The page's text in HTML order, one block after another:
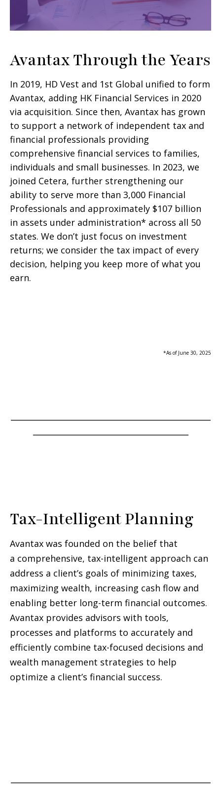
Avantax Through the Years
In 2019, HD Vest and 1st Global unified to form
Avantax, adding HK Financial Services in 2020
via acquisition. Since then, Avantax has grown
to support a network of independent tax and
financial professionals providing
comprehensive financial services to families,
individuals and small businesses. In 2023, we
joined Cetera, further strengthening our
ability to serve more than 3,000 Financial
Professionals and approximately $107 billion
in assets under administration* across all 50
states. We don’t just focus on investment
returns; we consider the tax impact of every
decision, helping you keep more of what you
earn.
*As of June 30, 2025
Tax-Intelligent Planning
Avantax was founded on the belief that
a comprehensive, tax-intelligent approach can
address a client’s goals of minimizing taxes,
maximizing wealth, increasing cash flow and
enabling better long-term financial outcomes.
Avantax provides advisors with tools,
processes and platforms to accurately and
efficiently combine tax-focused decisions and
wealth management strategies to help
optimize a client’s financial success.